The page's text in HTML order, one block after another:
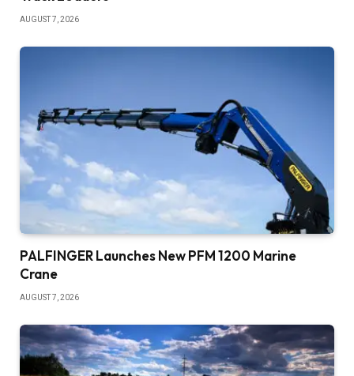
AUGUST 7, 2026
PALFINGER Launches New PFM 1200 Marine
Crane
AUGUST 7, 2026